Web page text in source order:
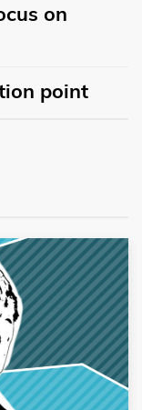
on
point